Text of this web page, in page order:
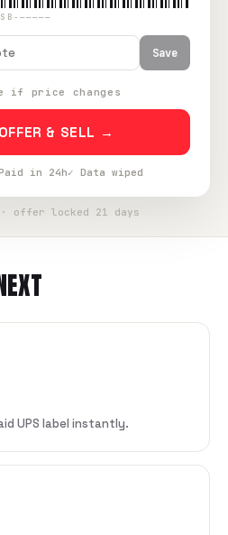
SB-—————
Save
if price changes
& SELL →
in 24h✓ Data wiped
offer locked 21 days
UPS label instantly.